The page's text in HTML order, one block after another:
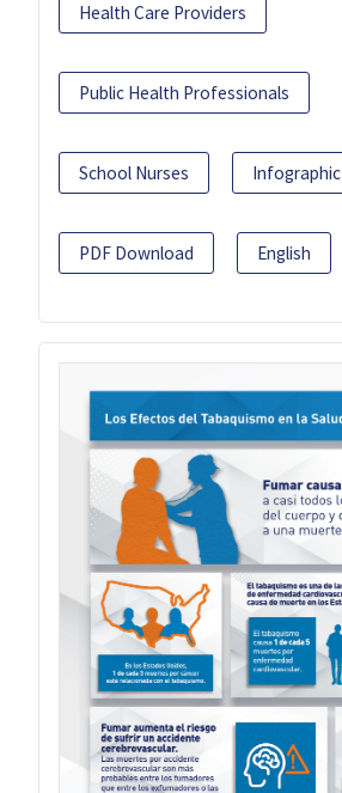
Health Care Providers
Public Health Professionals
School Nurses Infographic
PDF Download English